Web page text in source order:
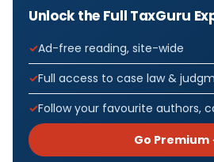
Unlock the Full TaxGuru
Ad-free reading, site-wide
Full access to case law &
Follow your favourite authors,
Go Premium